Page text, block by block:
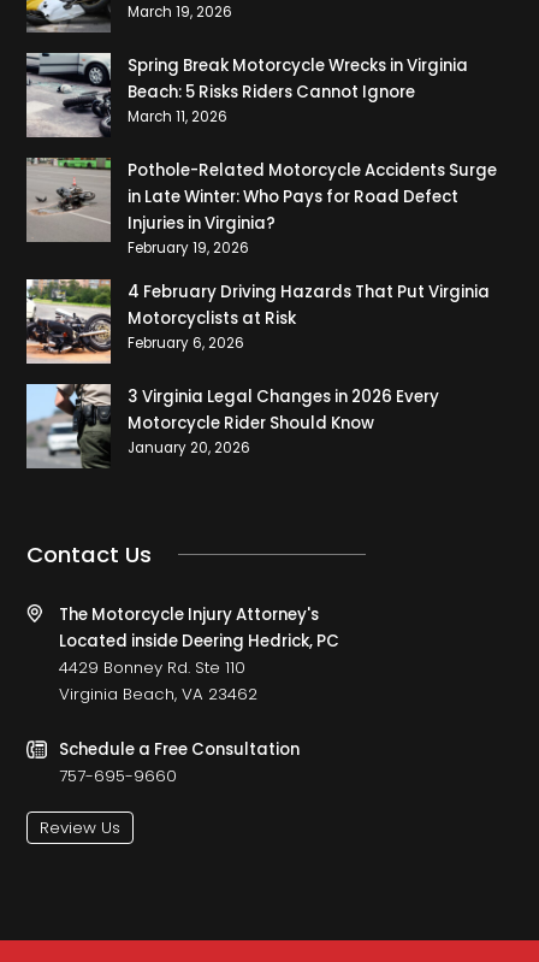
March 19, 2026
Spring Break Motorcycle Wrecks in Virginia
Beach: 5 Risks Riders Cannot Ignore
March 11, 2026
Pothole-Related Motorcycle Accidents Surge
in Late Winter: Who Pays for Road Defect
Injuries in Virginia?
February 19, 2026
4 February Driving Hazards That Put Virginia
Motorcyclists at Risk
February 6, 2026
3 Virginia Legal Changes in 2026 Every
Motorcycle Rider Should Know
January 20, 2026
Contact Us
The Motorcycle Injury Attorney's
Located inside Deering Hedrick, PC
4429 Bonney Rd. Ste 110
Virginia Beach, VA 23462
Schedule a Free Consultation
757-695-9660
Review Us